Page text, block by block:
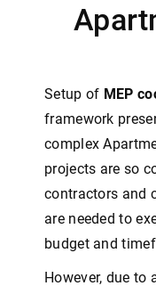
Setup of MEP
framework
complex
projects are so
contractors and
are needed to
budget and
However, due to